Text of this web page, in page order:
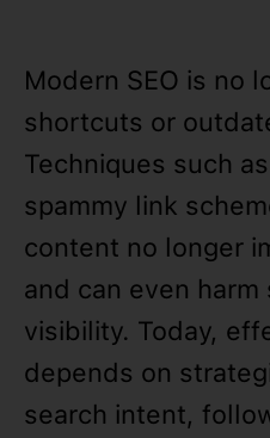
Modern SEO is no
shortcuts or
Techniques such
spammy link
content no longer
and can even harm
visibility. Today,
depends on
search intent,